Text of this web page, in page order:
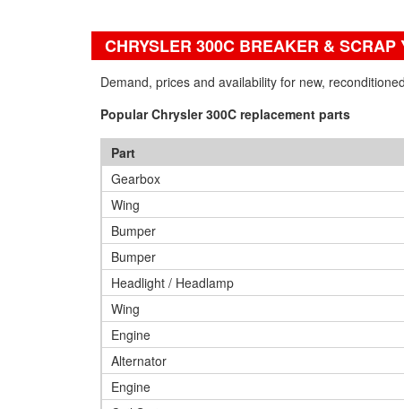
CHRYSLER 300C BREAKER & SCRAP
Demand, prices and availability for new,
Popular Chrysler 300C replacement parts
Part
Gearbox
Wing
Bumper
Bumper
Headlight / Headlamp
Wing
Engine
Alternator
Engine